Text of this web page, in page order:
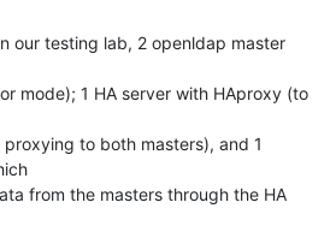
our testing lab, 2 openldap master
mode); 1 HA server with HAproxy (to
to both masters), and 1
from the masters through the HA